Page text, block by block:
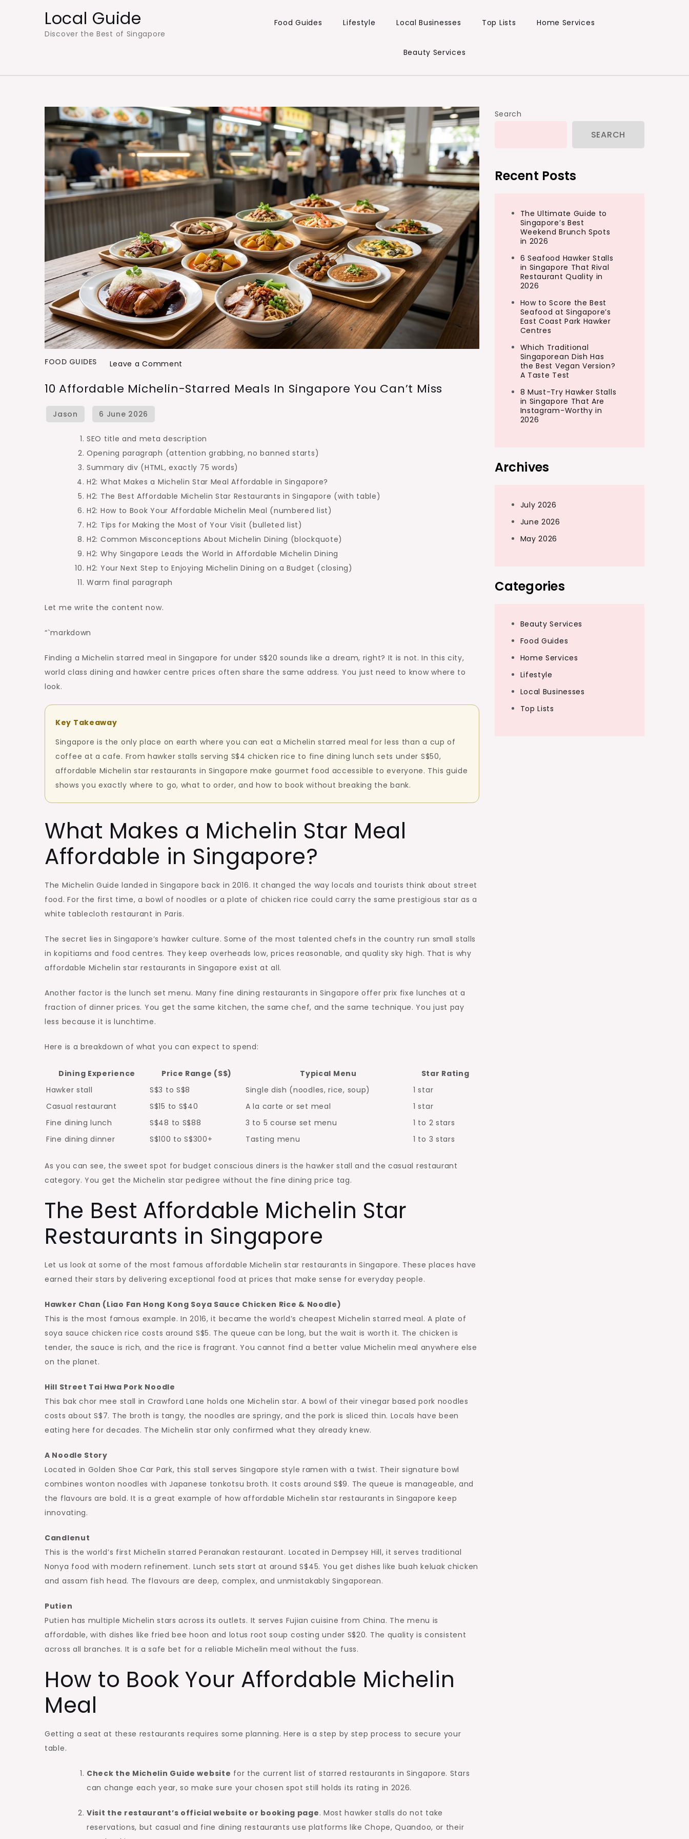
Local Guide
Discover the Best of Singapore
Food Guides Lifestyle Local Businesses Top Lists Home Services
Beauty Services
FOOD GUIDES Leave a Comment
Affordable
Meals
in
Singapore
You
Can’t
Miss
10 Affordable Michelin-Starred Meals In Singapore You Can’t Miss
SEO title and meta description
Opening paragraph (attention grabbing, no banned starts)
Summary div (HTML, exactly 75 words)
H2: What Makes a Michelin Star Meal Affordable in Singapore?
H2: The Best Affordable Michelin Star Restaurants in Singapore (with table)
H2: How to Book Your Affordable Michelin Meal (numbered list)
H2: Tips for Making the Most of Your Visit (bulleted list)
H2: Common Misconceptions About Michelin Dining (blockquote)
H2: Why Singapore Leads the World in Affordable Michelin Dining
H2: Your Next Step to Enjoying Michelin Dining on a Budget (closing)
Warm final paragraph
Let me write the content now.
“`markdown
Finding a Michelin starred meal in Singapore for under S$20 sounds like a dream, right? It is not. In this city,
world class dining and hawker centre prices often share the same address. You just need to know where to
look.
Key Takeaway
Singapore is the only place on earth where you can eat a Michelin starred meal for less than a cup of
coffee at a cafe. From hawker stalls serving S$4 chicken rice to fine dining lunch sets under S$50,
affordable Michelin star restaurants in Singapore make gourmet food accessible to everyone. This guide
shows you exactly where to go, what to order, and how to book without breaking the bank.
What Makes a Michelin Star Meal
Affordable in Singapore?
The Michelin Guide landed in Singapore back in 2016. It changed the way locals and tourists think about street
food. For the first time, a bowl of noodles or a plate of chicken rice could carry the same prestigious star as a
white tablecloth restaurant in Paris.
The secret lies in Singapore’s hawker culture. Some of the most talented chefs in the country run small stalls
in kopitiams and food centres. They keep overheads low, prices reasonable, and quality sky high. That is why
affordable Michelin star restaurants in Singapore exist at all.
Another factor is the lunch set menu. Many fine dining restaurants in Singapore offer prix fixe lunches at a
fraction of dinner prices. You get the same kitchen, the same chef, and the same technique. You just pay
less because it is lunchtime.
Here is a breakdown of what you can expect to spend:
Dining Experience Price Range (S$) Typical Menu
Star Rating
Hawker stall
S$3 to S$8 Single dish (noodles, rice, soup)
1 star
Casual restaurant
S$15 to S$40 A la carte or set meal
1 star
Fine dining lunch
S$48 to S$88 3 to 5 course set menu
1 to 2 stars
Fine dining dinner
S$100 to S$300+ Tasting menu 1 to 3 stars
As you can see, the sweet spot for budget conscious diners is the hawker stall and the casual restaurant
category. You get the Michelin star pedigree without the fine dining price tag.
The Best Affordable Michelin Star
Restaurants in Singapore
Let us look at some of the most famous affordable Michelin star restaurants in Singapore. These places have
earned their stars by delivering exceptional food at prices that make sense for everyday people.
Hawker Chan (Liao Fan Hong Kong Soya Sauce Chicken Rice & Noodle)
This is the most famous example. In 2016, it became the world’s cheapest Michelin starred meal. A plate of
soya sauce chicken rice costs around S$5. The queue can be long, but the wait is worth it. The chicken is
tender, the sauce is rich, and the rice is fragrant. You cannot find a better value Michelin meal anywhere else
on the planet.
Hill Street Tai Hwa Pork Noodle
This bak chor mee stall in Crawford Lane holds one Michelin star. A bowl of their vinegar based pork noodles
costs about S$7. The broth is tangy, the noodles are springy, and the pork is sliced thin. Locals have been
eating here for decades. The Michelin star only confirmed what they already knew.
A Noodle Story
Located in Golden Shoe Car Park, this stall serves Singapore style ramen with a twist. Their signature bowl
combines wonton noodles with Japanese tonkotsu broth. It costs around S$9. The queue is manageable, and
the flavours are bold. It is a great example of how affordable Michelin star restaurants in Singapore keep
innovating.
Candlenut
This is the world’s first Michelin starred Peranakan restaurant. Located in Dempsey Hill, it serves traditional
Nonya food with modern refinement. Lunch sets start at around S$45. You get dishes like buah keluak chicken
and assam fish head. The flavours are deep, complex, and unmistakably Singaporean.
Putien
Putien has multiple Michelin stars across its outlets. It serves Fujian cuisine from China. The menu is
affordable, with dishes like fried bee hoon and lotus root soup costing under S$20. The quality is consistent
across all branches. It is a safe bet for a reliable Michelin meal without the fuss.
How to Book Your Affordable Michelin
Meal
Getting a seat at these restaurants requires some planning. Here is a step by step process to secure your
table.
Check the Michelin Guide website for the current list of starred restaurants in Singapore. Stars
can change each year, so make sure your chosen spot still holds its rating in 2026.
Visit the restaurant’s official website or booking page. Most hawker stalls do not take
reservations, but casual and fine dining restaurants use platforms like Chope, Quandoo, or their
Search
SEARCH
Recent Posts
The Ultimate Guide to
Singapore’s Best
Weekend Brunch Spots
in 2026
6 Seafood Hawker Stalls
in Singapore That Rival
Restaurant Quality in
2026
How to Score the Best
Seafood at Singapore’s
East Coast Park Hawker
Centres
Which Traditional
Singaporean Dish Has
the Best Vegan Version?
A Taste Test
8 Must-Try Hawker Stalls
in Singapore That Are
Instagram-Worthy in
2026
Archives
July 2026
June 2026
May 2026
Categories
Beauty Services
Food Guides
Home Services
Lifestyle
Local Businesses
Top Lists